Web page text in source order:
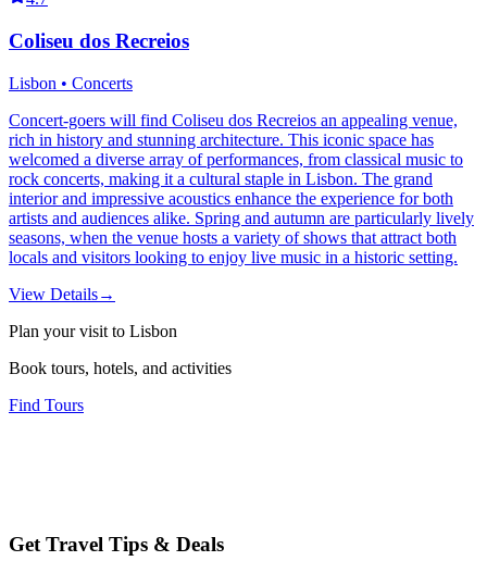
Coliseu dos Recreios
Lisbon • Concerts
Concert-goers will find Coliseu dos Recreios an appealing venue,
rich in history and stunning architecture. This iconic space has
welcomed a diverse array of performances, from classical music to
rock concerts, making it a cultural staple in Lisbon. The grand
interior and impressive acoustics enhance the experience for both
artists and audiences alike. Spring and autumn are particularly lively
seasons, when the venue hosts a variety of shows that attract both
locals and visitors looking to enjoy live music in a historic setting.
View Details→
Plan your visit to Lisbon
Book tours, hotels, and activities
Find Tours
Get Travel Tips & Deals